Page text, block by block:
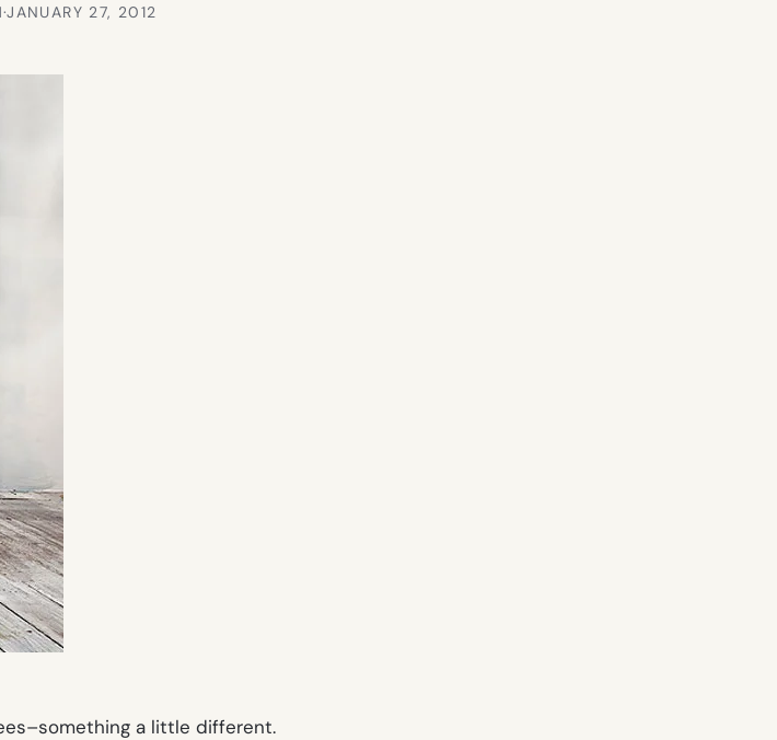
·JANUARY 27, 2012
a little different.